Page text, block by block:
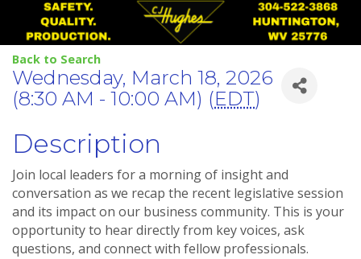
Back to Search
Wednesday, March 18, 2026
(8:30 AM - 10:00 AM) (EDT)
Description
Join local leaders for a morning of insight and
conversation as we recap the recent legislative session
and its impact on our business community. This is your
opportunity to hear directly from key voices, ask
questions, and connect with fellow professionals.